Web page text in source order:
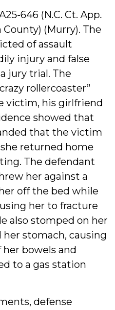
646 (N.C. Ct. App.
County) (Murry). The
of assault
injury and false
jury trial. The
rollercoaster”
victim, his girlfriend
showed that
that the victim
returned home
The defendant
her against a
off the bed while
her to fracture
also stomped on her
stomach, causing
bowels and
to a gas station
defense